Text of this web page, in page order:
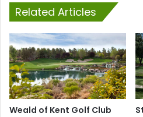
Related Articles
Weald of Kent Golf Club